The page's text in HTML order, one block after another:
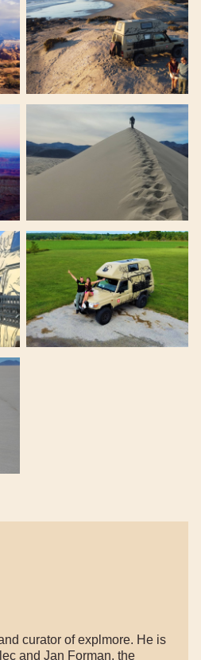
curator of explmore. He is
and Jan Forman, the